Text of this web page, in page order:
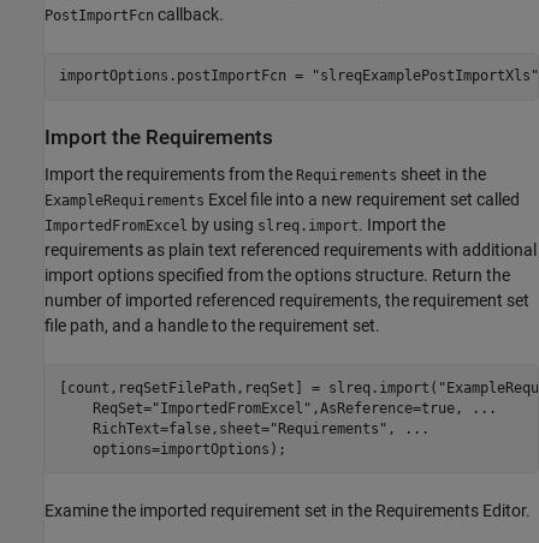
PostImportFcn callback.
importOptions.postImportFcn = "slreqExamplePostImportXls"
Import the Requirements
Import the requirements from the Requirements sheet in the
ExampleRequirements Excel file into a new requirement set called
ImportedFromExcel by using slreq.import. Import the
requirements as plain text referenced requirements with additional
import options specified from the options structure. Return the
number of imported referenced requirements, the requirement set
file path, and a handle to the requirement set.
[count,reqSetFilePath,reqSet] = slreq.import(
    ReqSet=
"ImportedFromExcel" ,AsReference=true,
...
    RichText=false,sheet=
"Requirements" ,
...
    options=importOptions);
Examine the imported requirement set in the Requirements Editor.